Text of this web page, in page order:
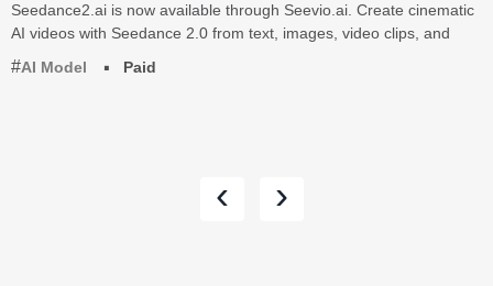
Seedance2.ai is now available through Seevio.ai. Create cinematic
AI videos with Seedance 2.0 from text, images, video clips, and
AI Model
Paid
‹ ›